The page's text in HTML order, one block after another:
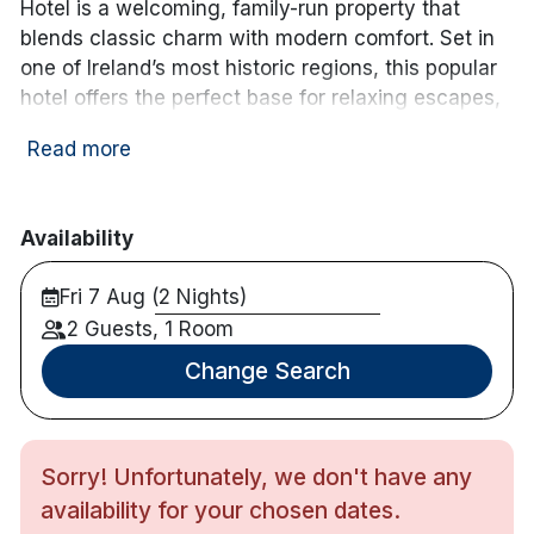
Hotel is a welcoming, family-run property that
blends classic charm with modern comfort. Set in
one of Ireland’s most historic regions, this popular
hotel offers the perfect base for relaxing escapes,
Dublin, it’s perfectly positioned for discovering
Ireland’s Ancient East.
The hotel features 62 spacious en-suite bedrooms,
thoughtfully designed to provide a comfortable and
restful stay. Guests can enjoy a relaxing space to
unwind after a day of exploring.
Dining at the Newgrange Hotel is a highlight of any
stay. The stylish Bridge Restaurant showcases a
menu centred around fresh, seasonal ingredients,
Read more
Availability
Fri 7 Aug (2 Nights)
2 Guests, 1 Room
Change Search
Sorry! Unfortunately, we don't have any
availability for your chosen dates.